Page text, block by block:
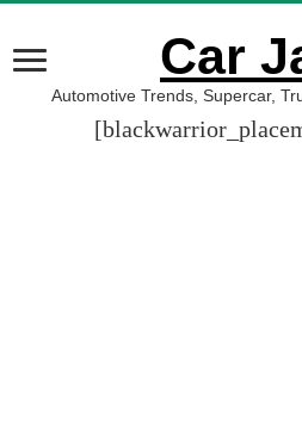
Car
Automotive Trends, Supercar,